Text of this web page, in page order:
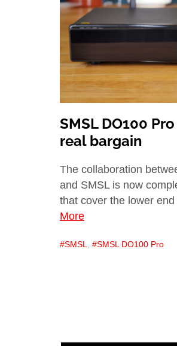
SMSL DO100
real bargain
The collaboration
and SMSL is now
that cover the lower
More
SMSL SMSL DO100 Pro